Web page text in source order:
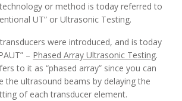
or method is today referred to
UT” or Ultrasonic Testing.
were introduced, and is today
– Phased Array Ultrasonic Testing.
to it as “phased array” since you can
the ultrasound beams by delaying the
of each transducer element.